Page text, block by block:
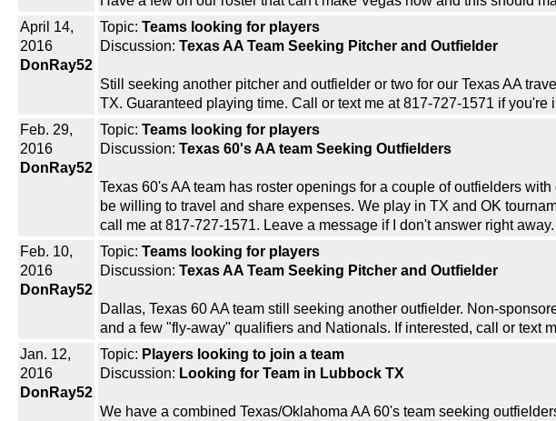
April 14,
2016
DonRay52
Topic: Teams looking for players
Discussion: Texas AA Team Seeking Pitcher and Outfielder
Still seeking another pitcher and outfielder or two for our Texas AA
TX. Guaranteed playing time. Call or text me at 817-727-1571 if you're
Feb. 29,
2016
DonRay52
Topic: Teams looking for players
Discussion: Texas 60's AA team Seeking Outfielders
Texas 60's AA team has roster openings for a couple of outfielders
be willing to travel and share expenses. We play in TX and OK
call me at 817-727-1571. Leave a message if I don't answer right away.
Feb. 10,
2016
DonRay52
Topic: Teams looking for players
Discussion: Texas AA Team Seeking Pitcher and Outfielder
Dallas, Texas 60 AA team still seeking another outfielder. Non-
and a few "fly-away" qualifiers and Nationals. If interested, call or text
Jan. 12,
2016
DonRay52
Topic: Players looking to join a team
Discussion: Looking for Team in Lubbock TX
We have a combined Texas/Oklahoma AA 60's team seeking